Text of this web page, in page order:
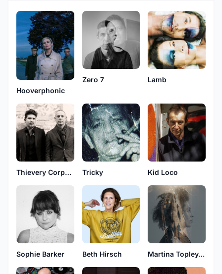
Hooverphonic
Zero 7 Lamb
Thievery Corporation Tricky Kid Loco
Sophie Barker Beth Hirsch Martina Topley-Bird